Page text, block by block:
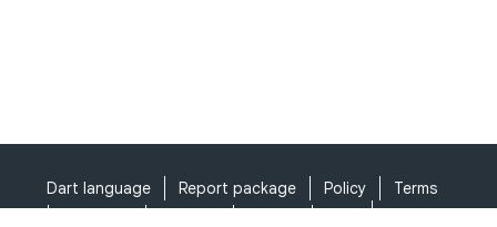
Dart language Report package Policy
Terms